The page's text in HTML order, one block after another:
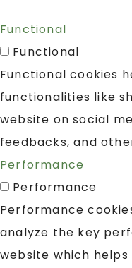
Functional
Functional
Functional cookies
functionalities like
website on social
feedbacks, and
Performance
Performance
Performance
analyze the key
website which